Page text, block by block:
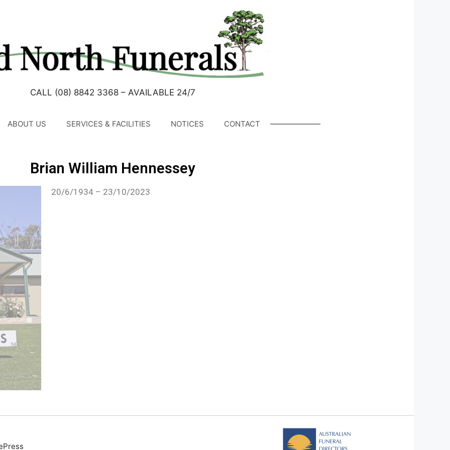
CALL (08) 8842 3368 – AVAILABLE 24/7
ABOUT US SERVICES & FACILITIES NOTICES CONTACT
Brian William Hennessey
20/6/1934 – 23/10/2023